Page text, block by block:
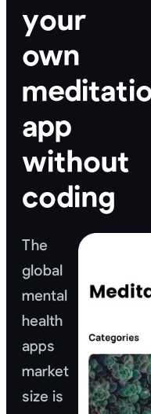
your
own
app
without
coding
The
global
mental
health
apps
market
size is